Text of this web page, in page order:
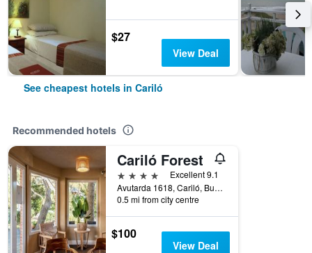
$27
View Deal
See cheapest hotels in Cariló
Recommended hotels
Cariló Forest
4 stars
Excellent 9.1
Avutarda 1618, Cariló, Buenos Aires, Argentina
0.5 mi from city centre
$100
View Deal